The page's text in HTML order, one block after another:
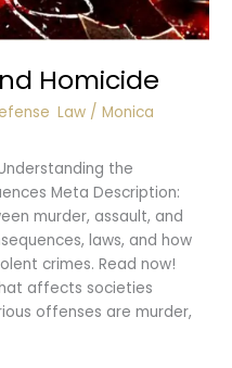
Homicide
,Law /Monica
the
Meta Description:
murder, assault, and
laws, and how
crimes. Read now!
affects societies
offenses are murder,